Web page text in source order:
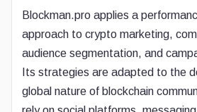
Blockman.pro applies a
approach to crypto marketing,
audience segmentation, and
Its strategies are adapted to the
global nature of blockchain